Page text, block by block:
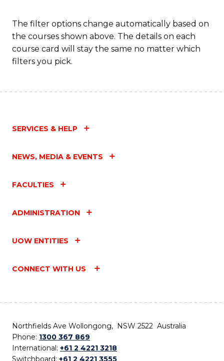
The filter options change automatically based on
the courses shown above. The details on each
course card will stay the same no matter which
filters you pick.
SERVICES & HELP
NEWS, MEDIA & EVENTS
FACULTIES
ADMINISTRATION
UOW ENTITIES
CONNECT WITH US
Northfields Ave Wollongong, NSW 2522 Australia
Phone: 1300 367 869
International: +61 2 4221 3218
Switchboard: +61 2 4221 3555